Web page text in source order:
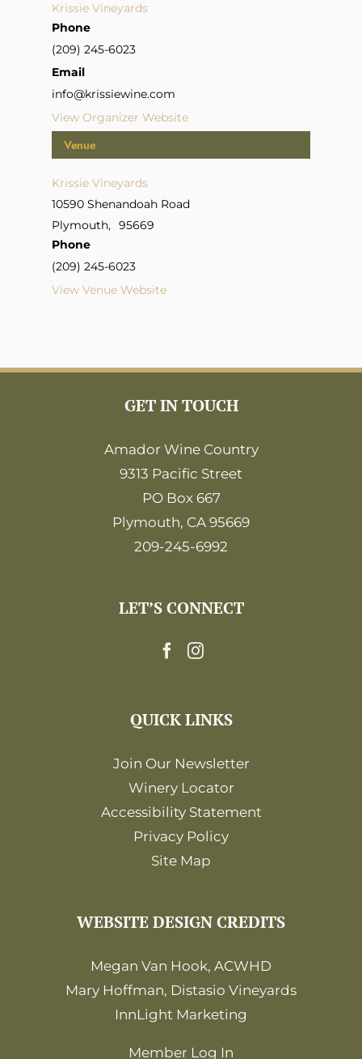
Venue
Krissie Vineyards
10590 Shenandoah Road
Plymouth, 95669
Phone
(209) 245-6023
View Venue Website
Krissie Vineyards
Phone
(209) 245-6023
Email
info@krissiewine.com
View Organizer Website
GET IN TOUCH
Amador Wine Country
9313 Pacific Street
PO Box 667
Plymouth, CA 95669
209-245-6992
LET’S CONNECT
QUICK LINKS
Join Our Newsletter
Winery Locator
Accessibility Statement
Privacy Policy
Site Map
WEBSITE DESIGN CREDITS
Megan Van Hook, ACWHD
Mary Hoffman, Distasio Vineyards
InnLight Marketing
Member Log In